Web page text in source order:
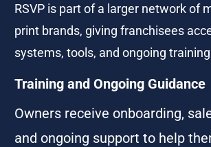
RSVP is part of a larger network of
print brands, giving franchisees
systems, tools, and ongoing
Training and Ongoing Guidance
Owners receive onboarding,
and ongoing support to help